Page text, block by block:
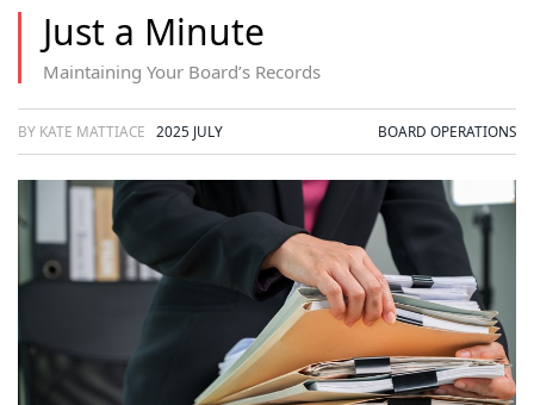
Just a Minute
Maintaining Your Board’s Records
BY KATE MATTIACE 2025 JULY BOARD OPERATIONS